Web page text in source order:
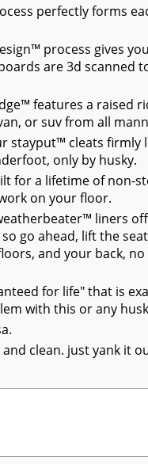
perfectly forms
process gives
are 3d scanned
features a raised
or suv from all
stayput™ cleats firmly
only by husky.
for a lifetime of non-
on your floor.
liners
go ahead, lift the
and your back,
for life" that is
with this or any
clean. just yank it